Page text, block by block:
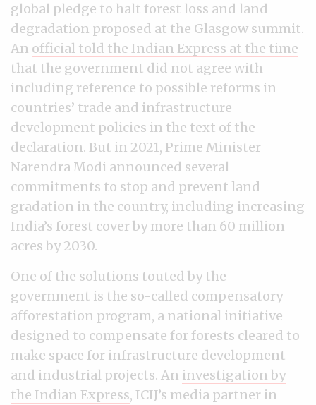
global pledge to halt forest loss and land
degradation proposed at the Glasgow summit.
An official told the Indian Express at the time
that the government did not agree with
including reference to possible reforms in
countries’ trade and infrastructure
development policies in the text of the
declaration. But in 2021, Prime Minister
Narendra Modi announced several
commitments to stop and prevent land
gradation in the country, including increasing
India’s forest cover by more than 60 million
acres by 2030.
One of the solutions touted by the
government is the so-called compensatory
afforestation program, a national initiative
designed to compensate for forests cleared to
make space for infrastructure development
and industrial projects. An investigation by
the Indian Express, ICIJ’s media partner in